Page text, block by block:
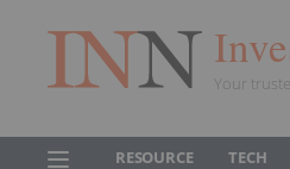
Your
RESOURCE TECH